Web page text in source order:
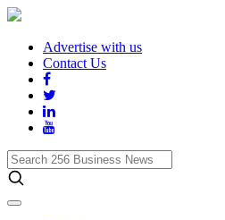
Advertise with us
Contact Us
Search
256
Business
News